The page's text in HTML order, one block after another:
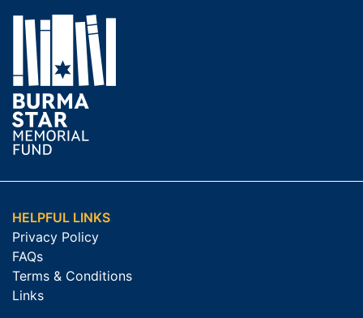
HELPFUL LINKS
Privacy Policy
FAQs
Terms & Conditions
Links